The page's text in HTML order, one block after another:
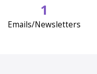
1
Emails/Newsletters